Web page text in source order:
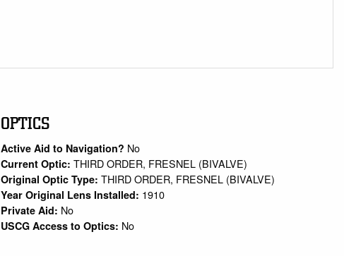
OPTICS
Active Aid to Navigation? No
Current Optic: THIRD ORDER, FRESNEL (BIVALVE)
Original Optic Type: THIRD ORDER, FRESNEL (BIVALVE)
Year Original Lens Installed: 1910
Private Aid: No
USCG Access to Optics: No